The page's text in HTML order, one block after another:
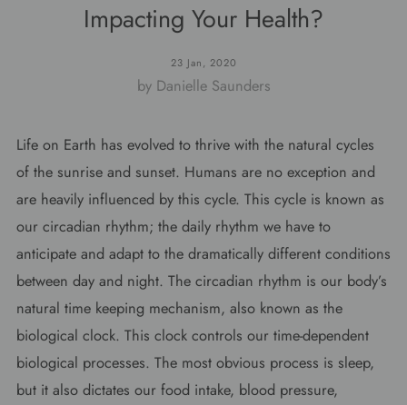
Impacting Your Health?
23 Jan, 2020
by Danielle Saunders
Life on Earth has evolved to thrive with the natural cycles
of the sunrise and sunset. Humans are no exception and
are heavily influenced by this cycle. This cycle is known as
our circadian rhythm; the daily rhythm we have to
anticipate and adapt to the dramatically different conditions
between day and night. The circadian rhythm is our body’s
natural time keeping mechanism, also known as the
biological clock. This clock controls our time-dependent
biological processes. The most obvious process is sleep,
but it also dictates our food intake, blood pressure,